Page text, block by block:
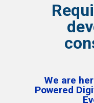
We are
Powered